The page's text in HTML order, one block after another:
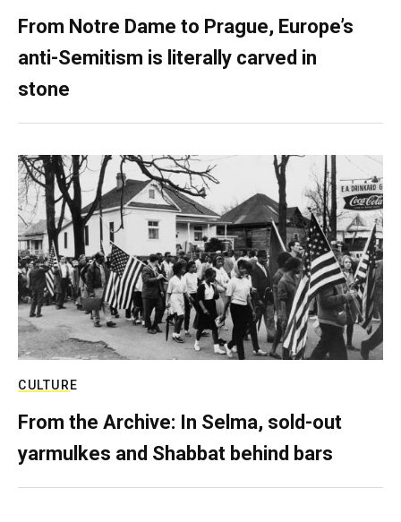
From Notre Dame to Prague, Europe’s
anti-Semitism is literally carved in
stone
CULTURE
From the Archive: In Selma, sold-out
yarmulkes and Shabbat behind bars